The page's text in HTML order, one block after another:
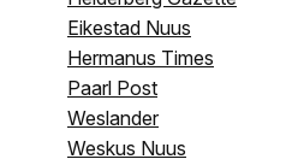
Eikestad Nuus
Hermanus Times
Paarl Post
Weslander
Weskus Nuus